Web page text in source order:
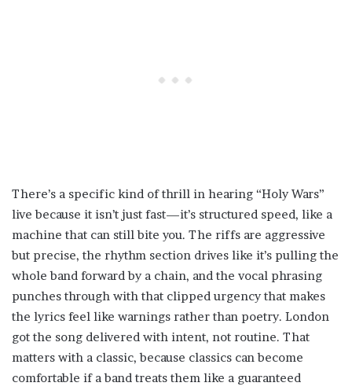
There’s a specific kind of thrill in hearing “Holy Wars”
live because it isn’t just fast—it’s structured speed, like a
machine that can still bite you. The riffs are aggressive
but precise, the rhythm section drives like it’s pulling the
whole band forward by a chain, and the vocal phrasing
punches through with that clipped urgency that makes
the lyrics feel like warnings rather than poetry. London
got the song delivered with intent, not routine. That
matters with a classic, because classics can become
comfortable if a band treats them like a guaranteed